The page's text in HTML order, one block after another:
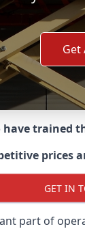
Get
have trained
prices
GET IN
part of